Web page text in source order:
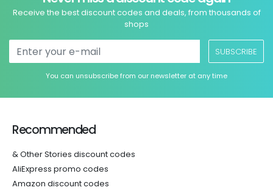
Receive the best discount codes and deals, from thousands of
shops
SUBSCRIBE
You can unsubscribe from our newsletter at any time
Recommended
& Other Stories discount codes
AliExpress promo codes
Amazon discount codes